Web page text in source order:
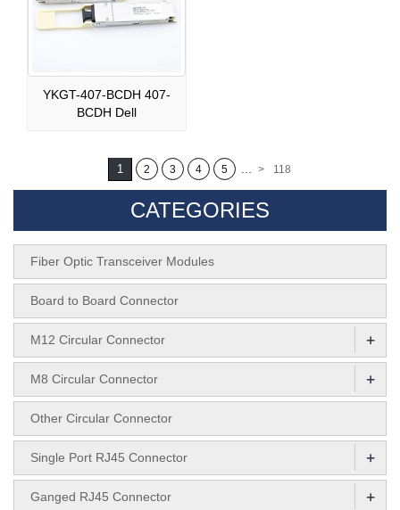
YKGT-407-BCDH 407-
BCDH Dell
1 2 3 4 5 > 118
CATEGORIES
Fiber Optic Transceiver Modules
Board to Board Connector
M12 Circular Connector +
M8 Circular Connector +
Other Circular Connector
Single Port RJ45 Connector +
Ganged RJ45 Connector +